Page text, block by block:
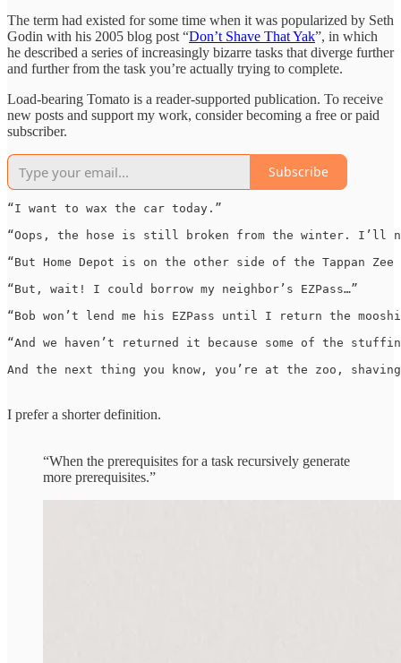
The term had existed for some time when it was popularized by Seth
Godin with his 2005 blog post “Don’t Shave That Yak”, in which
he described a series of increasingly bizarre tasks that diverge further
and further from the task you’re actually trying to complete.
Load-bearing Tomato is a reader-supported publication. To receive
new posts and support my work, consider becoming a free or paid
subscriber.
Subscribe
“I want to wax the car today.”
“Oops, the hose is still broken from the winter. I’ll
“But Home Depot is on the other side of the Tappan
“But, wait! I could borrow my neighbor’s EZPass…”
“Bob won’t lend me his EZPass until I return the
“And we haven’t returned it because some of the
And the next thing you know, you’re at the zoo,
I prefer a shorter definition.
“When the prerequisites for a task recursively generate
more prerequisites.”